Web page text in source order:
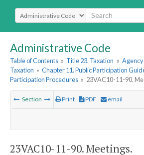
Select Search Type
Administrative Code
Table of Contents » Title 23. Taxation »
Taxation » Chapter 11. Public Participation
Participation Procedures » 23VAC10-11-90.
Section Print PDF email
23VAC10-11-90. Meetings.